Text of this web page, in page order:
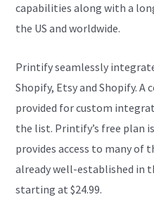
capabilities along with a
the US and worldwide.
Printify seamlessly
Shopify, Etsy and Shopify.
provided for custom
the list. Printify’s free plan
provides access to many of
already well-established in
starting at $24.99.